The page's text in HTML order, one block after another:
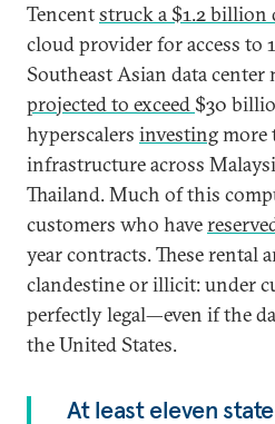
Tencentstruck a $1.2 billion
cloud provider for access to
Southeast Asian data center
projected to exceed $30
hyperscalers investingmore
infrastructure across
Thailand. Much of this
customers who have
year contracts. These rental
clandestine or illicit: under
perfectly legal—even if the
the United States.
At least eleven